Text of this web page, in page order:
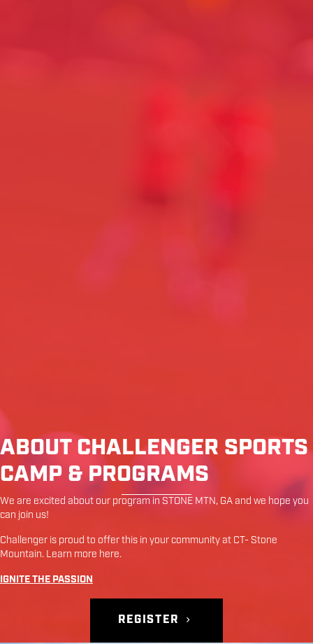
ABOUT CHALLENGER SPORTS
CAMP & PROGRAMS
We are excited about our program in STONE MTN , GA and we hope you
can join us!
Challenger is proud to offer this in your community at CT- Stone
Mountain. Learn more here.
IGNITE THE PASSION
REGISTER